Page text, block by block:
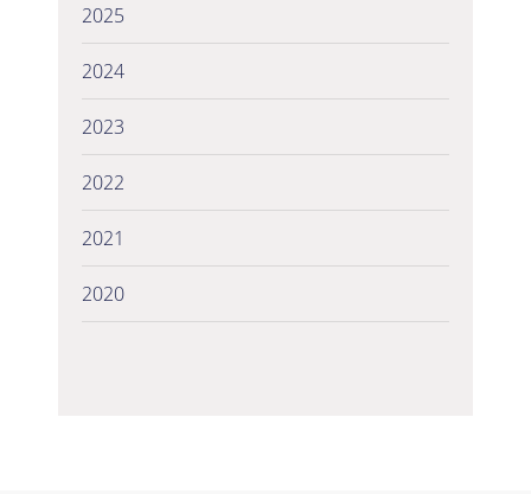
2025
2024
2023
2022
2021
2020